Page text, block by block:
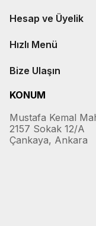
Hesap ve Üyelik
Hızlı Menü
Bize Ulaşın
KONUM
Mustafa Kemal
2157 Sokak 12/A
Çankaya, Ankara